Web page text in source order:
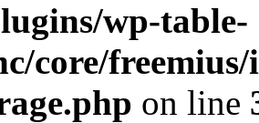
wp-table-
core/freemius/
on line